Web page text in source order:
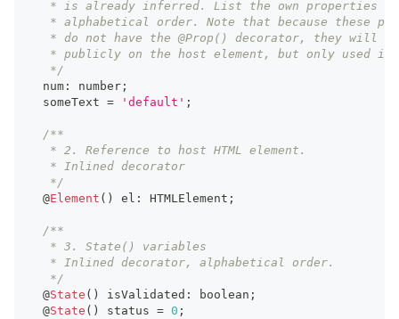
   * is already inferred. List the own properties in
* alphabetical order. Note that because these
* do not have the @Prop() decorator, they will
* publicly on the host element, but only used
   */
  num
: number ;
  someText
= 'default' ;
/**
   * 2. Reference to host HTML element.
   * Inlined decorator
   */
  @
Element ( ) el : HTMLElement ;
/**
   * 3. State() variables
   * Inlined decorator, alphabetical order.
   */
  @
State ( ) isValidated : boolean ;
  @
State ( ) status = 0 ;